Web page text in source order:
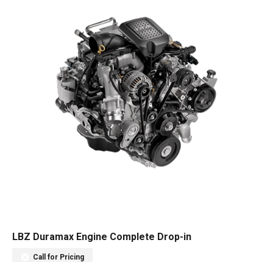
LBZ Duramax Engine Complete Drop-in
Call for Pricing